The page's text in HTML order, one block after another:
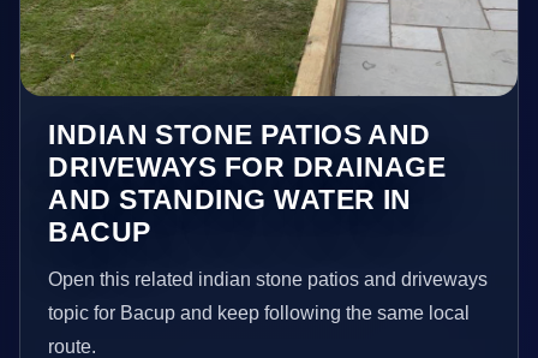
INDIAN STONE PATIOS AND
DRIVEWAYS FOR DRAINAGE
AND STANDING WATER IN
BACUP
Open this related indian stone patios and driveways
topic for Bacup and keep following the same local
route.